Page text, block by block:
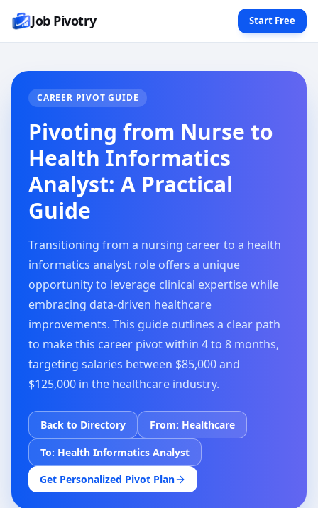
Job Pivotry Start Free
CAREER PIVOT GUIDE
Pivoting from Nurse to
Health Informatics
Analyst: A Practical
Guide
Transitioning from a nursing career to a health
informatics analyst role offers a unique
opportunity to leverage clinical expertise while
embracing data-driven healthcare
improvements. This guide outlines a clear path
to make this career pivot within 4 to 8 months,
targeting salaries between $85,000 and
$125,000 in the healthcare industry.
Back to Directory From: Healthcare
To: Health Informatics Analyst
Get Personalized Pivot Plan